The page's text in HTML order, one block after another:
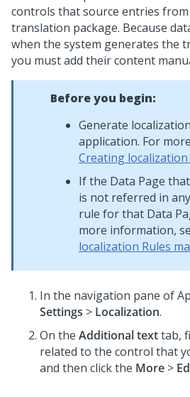
controls that source entries
translation package. Because
when the system generates the
you must add their content
Before you begin:
Generate
application. For
Creating
If the Data Page
is not referred in
rule for that Data
more information,
localization Rules
In the navigation pane of
Settings > Localization.
On the Additional texttab,
related to the control that
and then click the More >